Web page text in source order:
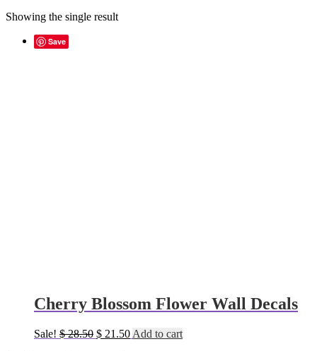
Showing the single result
Save
Cherry Blossom Flower Wall Decals
Sale! $28.50 Original
$ 21.50Current
Add to cart